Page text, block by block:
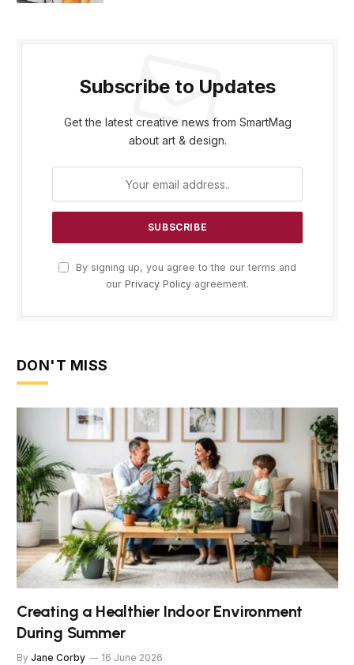
Subscribe to Updates
Get the latest creative news from SmartMag
about art & design.
By signing up, you agree to the our terms and
our Privacy Policy agreement.
DON'T MISS
Creating a Healthier Indoor Environment
During Summer
By Jane Corby 16 June 2026